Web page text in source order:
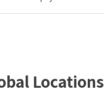
Locations